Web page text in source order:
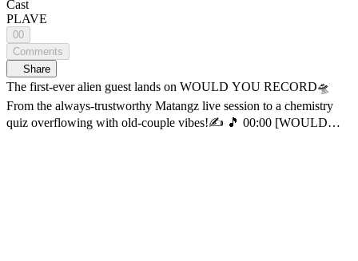
Cast
PLAVE
00
Comments
Share
The first-ever alien guest lands on WOULD YOU RECORD🛸
From the always-trustworthy Matangz live session to a chemistry
quiz overflowing with old-couple vibes!✍️ 🎵 00:00 [WOULD